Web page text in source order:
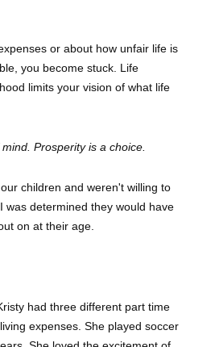
or about how unfair life is
you become stuck. Life
limits your vision of what life
Prosperity is a choice.
children and weren't willing to
was determined they would have
on at their age.
had three different part time
expenses. She played soccer